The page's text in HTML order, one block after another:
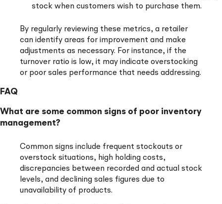
stock when customers wish to purchase them.
By regularly reviewing these metrics, a retailer
can identify areas for improvement and make
adjustments as necessary. For instance, if the
turnover ratio is low, it may indicate overstocking
or poor sales performance that needs addressing.
FAQ
What are some common signs of poor inventory
management?
Common signs include frequent stockouts or
overstock situations, high holding costs,
discrepancies between recorded and actual stock
levels, and declining sales figures due to
unavailability of products.